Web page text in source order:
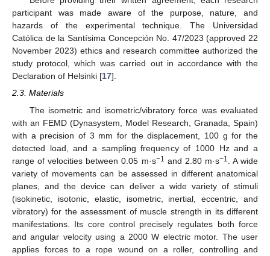
participant was made aware of the purpose, nature, and
hazards of the experimental technique. The Universidad
Católica de la Santísima Concepción No. 47/2023 (approved 22
November 2023) ethics and research committee authorized the
study protocol, which was carried out in accordance with the
Declaration of Helsinki [17].
2.3. Materials
The isometric and isometric/vibratory force was evaluated
with an FEMD (Dynasystem, Model Research, Granada, Spain)
with a precision of 3 mm for the displacement, 100 g for the
detected load, and a sampling frequency of 1000 Hz and a
range of velocities between 0.05 m·s−1 and 2.80 m·s−1
. A wide
variety of movements can be assessed in different anatomical
planes, and the device can deliver a wide variety of stimuli
(isokinetic, isotonic, elastic, isometric, inertial, eccentric, and
vibratory) for the assessment of muscle strength in its different
manifestations. Its core control precisely regulates both force
and angular velocity using a 2000 W electric motor. The user
applies forces to a rope wound on a roller, controlling and